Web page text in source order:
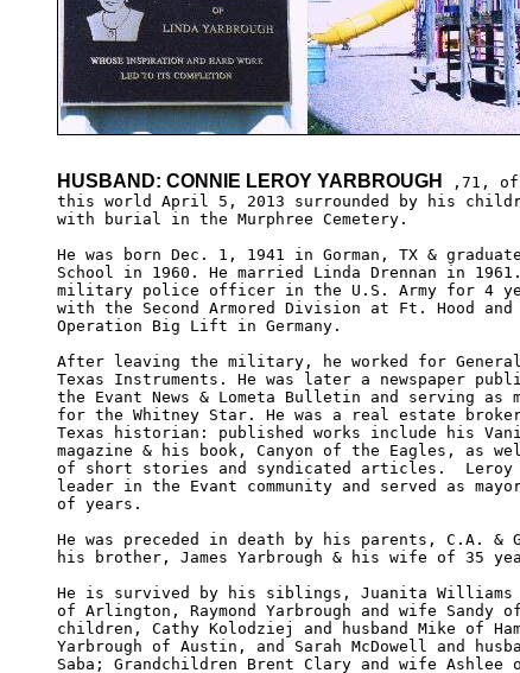
HUSBAND: CONNIE LEROY YARBROUGH
,71, of
this world April 5, 2013 surrounded by his
with burial in the Murphree Cemetery.
He was born Dec. 1, 1941 in Gorman, TX &
School in 1960. He married Linda Drennan in
military police officer in the U.S. Army for 4
with the Second Armored Division at Ft. Hood
Operation Big Lift in Germany.
After leaving the military, he worked for General
Texas Instruments. He was later a newspaper
the Evant News & Lometa Bulletin and serving as
for the Whitney Star. He was a real estate
Texas historian: published works include his
magazine & his book, Canyon of the Eagles, as
of short stories and syndicated articles.  Leroy
leader in the Evant community and served as
of years.
He was preceded in death by his parents, C.A. &
his brother, James Yarbrough & his wife of 35
He is survived by his siblings, Juanita Williams
of Arlington, Raymond Yarbrough and wife Sandy
children, Cathy Kolodziej and husband Mike of
Yarbrough of Austin, and Sarah McDowell and
Saba; Grandchildren Brent Clary and wife Ashlee